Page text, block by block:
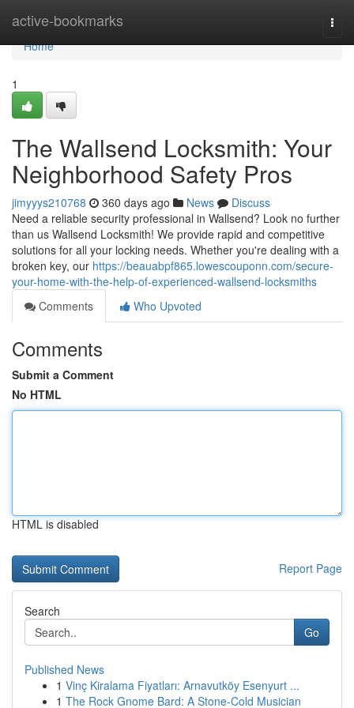
active-bookmarks
Home
Home
1
The Wallsend Locksmith: Your
Neighborhood Safety Pros
jimyyys210768 360 days ago News
Discuss
Need a reliable security professional in Wallsend? Look no further
than us Wallsend Locksmith! We provide rapid and competitive
solutions for all your locking needs. Whether you're dealing with a
broken key, our https://beauabpf865.lowescouponn.com/secure-
your-home-with-the-help-of-experienced-wallsend-locksmiths
Comments
Who Upvoted
Comments
Submit a Comment
No HTML
HTML is disabled
Report Page
Search
Go
Published News
1 Vinç Kiralama Fiyatları: Arnavutköy Esenyurt ...
1 The Rock Gnome Bard: A Stone-Cold Musician